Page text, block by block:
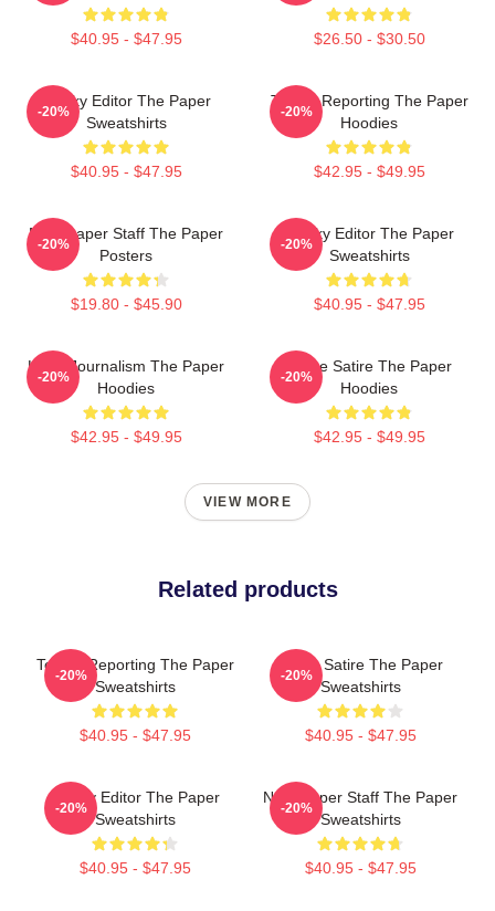
$40.95 - $47.95 $26.50 - $30.50
Quirky Editor The Paper
Sweatshirts
$40.95 - $47.95
-20%
Toledo Reporting The Paper
Hoodies
$42.95 - $49.95
-20%
Newspaper Staff The Paper
Posters
$19.80 - $45.90
-20%
Quirky Editor The Paper
Sweatshirts
$40.95 - $47.95
-20%
Local Journalism The Paper
Hoodies
$42.95 - $49.95
-20%
Office Satire The Paper
Hoodies
$42.95 - $49.95
-20%
VIEW MORE
Related products
Toledo Reporting The Paper
Sweatshirts
$40.95 - $47.95
-20%
Office Satire The Paper
Sweatshirts
$40.95 - $47.95
-20%
Quirky Editor The Paper
Sweatshirts
$40.95 - $47.95
-20%
Newspaper Staff The Paper
Sweatshirts
$40.95 - $47.95
-20%